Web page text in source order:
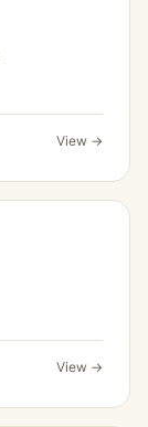
View →
View →